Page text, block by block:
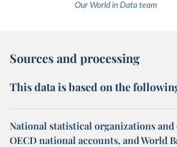
Our World in Data team
Sources and processing
This data is based on the
National statistical organizations and
OECD national accounts, and World